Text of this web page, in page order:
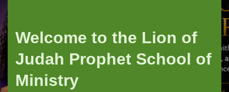
Welcome to the Lion of
Judah Prophet School of
Ministry